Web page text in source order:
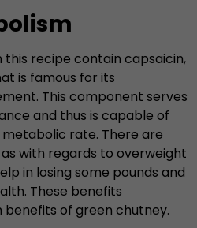
this recipe contain capsaicin,
is famous for its
This component serves
and thus is capable of
rate. There are
with regards to overweight
in losing some pounds and
These benefits
of green chutney.